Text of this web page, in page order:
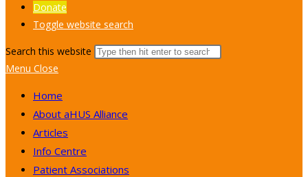
Donate
Toggle website search
Search this website
Menu Close
Home
About aHUS Alliance
Articles
Info Centre
Patient Associations